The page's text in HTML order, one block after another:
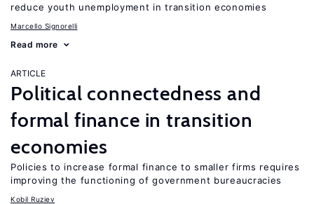
reduce youth unemployment in transition economies
Marcello Signorelli
Read more
ARTICLE
Political connectedness and
formal finance in transition
economies
Policies to increase formal finance to smaller firms requires
improving the functioning of government bureaucracies
Kobil Ruziev